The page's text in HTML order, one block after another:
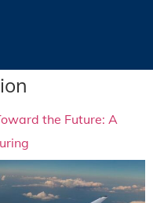
the Future: A